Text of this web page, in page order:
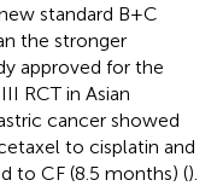
standard B+C
the stronger
approved for the
RCT in Asian
cancer showed
to cisplatin and
to CF (8.5 months) ().